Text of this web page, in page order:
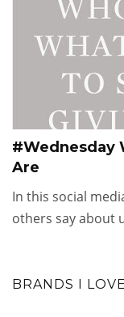
#Wednesday
Are
In this social
others say about
BRANDS I LOVE